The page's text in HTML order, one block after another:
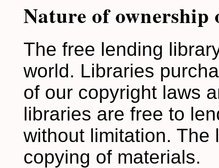
Nature of ownership
The free lending
world. Libraries
of our copyright laws
libraries are free to
without limitation. The
copying of materials.